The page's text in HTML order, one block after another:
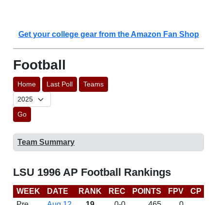
Get your college gear from the Amazon Fan Shop
Football
Home Last Poll Teams
Go
Team Summary
LSU 1996 AP Football Rankings
WEEK DATE RANK REC POINTS FPV CP